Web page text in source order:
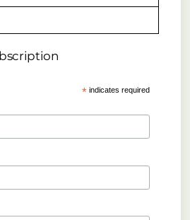
* indicates required